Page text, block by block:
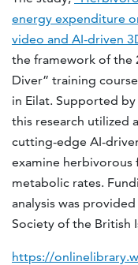
energy expenditure
video and AI-driven
the framework of the
Diver” training
in Eilat. Supported by
this research utilized
cutting-edge AI-
examine herbivorous
metabolic rates.
analysis was
Society of the British
https://